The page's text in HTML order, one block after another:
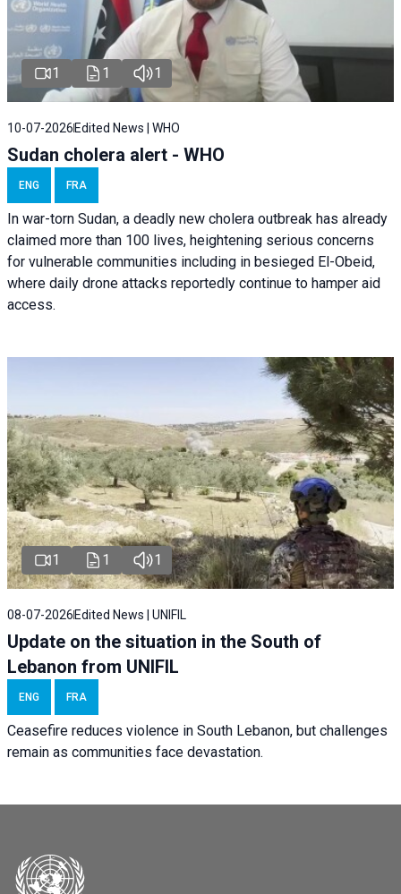
1 1 1
10-07-2026 Edited News | WHO
Sudan cholera alert - WHO
ENG FRA
In war-torn Sudan, a deadly new cholera outbreak has already
claimed more than 100 lives, heightening serious concerns
for vulnerable communities including in besieged El-Obeid,
where daily drone attacks reportedly continue to hamper aid
access.
1 1 1
08-07-2026 Edited News | UNIFIL
Update on the situation in the South of
Lebanon from UNIFIL
ENG FRA
Ceasefire reduces violence in South Lebanon, but challenges
remain as communities face devastation.